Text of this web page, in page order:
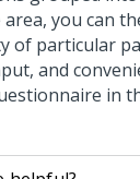
area, you can
of particular
and
in